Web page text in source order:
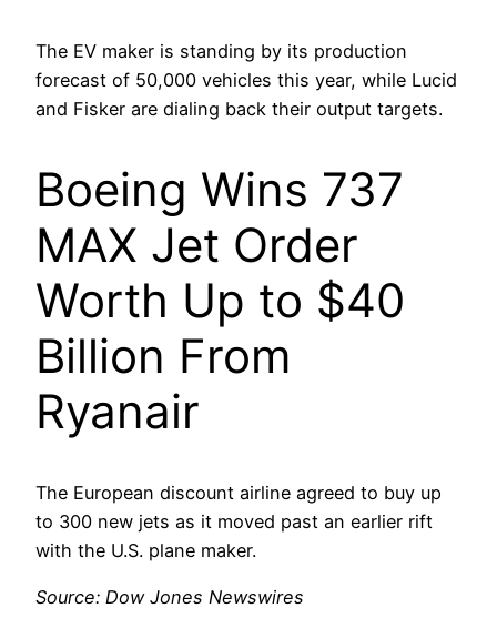
The EV maker is standing by its production
forecast of 50,000 vehicles this year, while Lucid
and Fisker are dialing back their output targets.
Boeing Wins 737
MAX Jet Order
Worth Up to $40
Billion From
Ryanair
The European discount airline agreed to buy up
to 300 new jets as it moved past an earlier rift
with the U.S. plane maker.
Source: Dow Jones Newswires